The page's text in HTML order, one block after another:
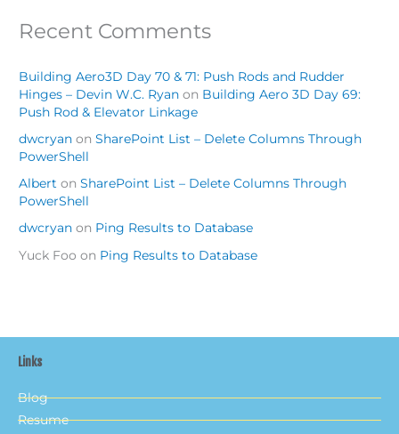
Recent Comments
Building Aero3D Day 70 & 71: Push Rods and Rudder
Hinges – Devin W.C. Ryan on Building Aero 3D Day 69:
Push Rod & Elevator Linkage
dwcryan onSharePoint List – Delete Columns Through
PowerShell
Albert onSharePoint List – Delete Columns Through
PowerShell
dwcryan on Ping Results to Database
Yuck Foo on Ping Results to Database
Links
Blog
Resume